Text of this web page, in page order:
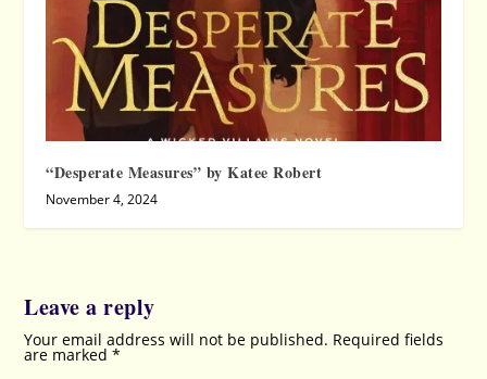
“Desperate Measures” by Katee Robert
November 4, 2024
Leave a reply
Your email address will not be published. Required fields
are marked*